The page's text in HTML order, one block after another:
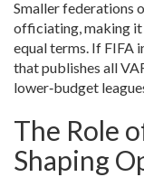
Smaller federations
officiating, making
equal terms. If FIFA
that publishes all
lower‑budget
The Role
Shaping